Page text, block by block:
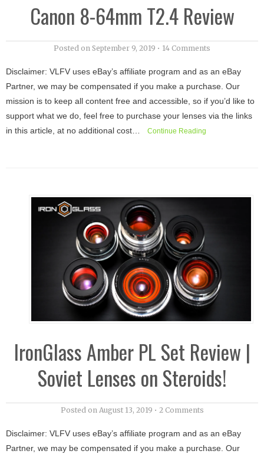
Canon 8-64mm T2.4 Review
Posted on September 9, 2019 • 14 Comments
Disclaimer: VLFV uses eBay’s affiliate program and as an eBay
Partner, we may be compensated if you make a purchase. Our
mission is to keep all content free and accessible, so if you’d like to
support what we do, feel free to purchase your lenses via the links
in this article, at no additional cost…
Continue Reading
IronGlass Amber PL Set Review |
Soviet Lenses on Steroids!
Posted on August 13, 2019 • 2 Comments
Disclaimer: VLFV uses eBay’s affiliate program and as an eBay
Partner, we may be compensated if you make a purchase. Our